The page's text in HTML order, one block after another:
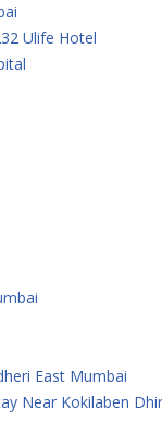
Ulife Hotel
East Mumbai
Near Kokilaben